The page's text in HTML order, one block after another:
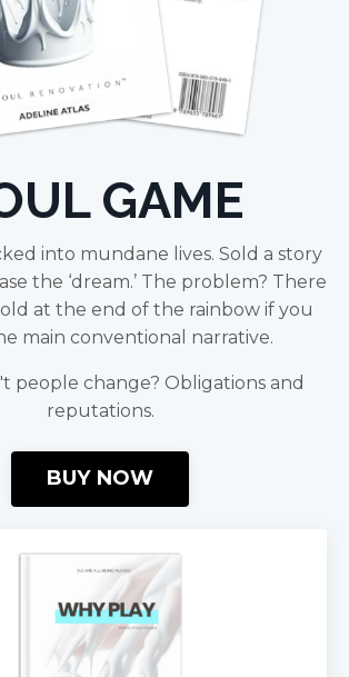
GAME
into mundane lives. Sold a story
the ‘dream.’ The problem? There
at the end of the rainbow if you
main conventional narrative.
people change? Obligations and
reputations.
BUY NOW